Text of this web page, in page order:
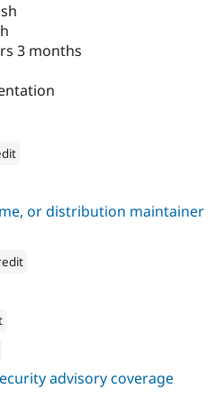
3 months
Enterprises
or distribution maintainer
Enterprises
Enterprises
advisory coverage